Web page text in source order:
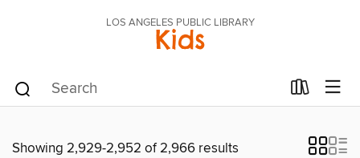
LOS ANGELES PUBLIC LIBRARY
Kids
Showing 2,929-2,952 of 2,966 results